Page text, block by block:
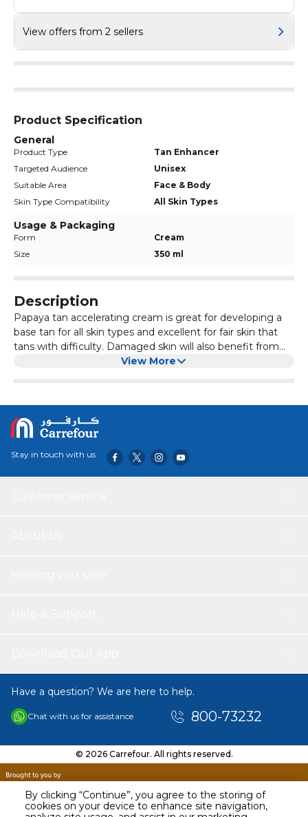
By clicking “Continue”, you agree to the storing of
cookies on your device to enhance site navigation,
View offers from 2 sellers
Product Specification
General
Product Type
Tan Enhancer
Targeted Audience
Unisex
Suitable Area
Face & Body
Skin Type Compatibility
All Skin Types
Usage & Packaging
Form
Cream
Size
350 ml
Description
Papaya tan accelerating cream is great for developing a
base tan for all skin types and excellent for fair skin that
tans with difficulty. Damaged skin will also benefit from
this tan accelerator because it contains papaya oil, which is
accelerator L-Tyrosine to stimulate tanning, but it smells
gorgeously fruity and contains henna, which enhances
your color to gold and prolongs the life of your tan.
View More
Stay in touch with us
Have a question? We are here to help.
Chat with us for assistance 800-73232
© 2026 Carrefour. All rights reserved.